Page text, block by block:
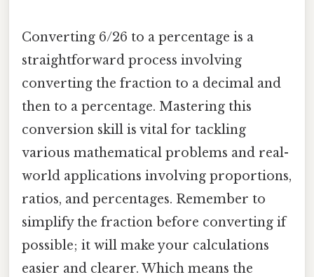
Converting 6/26 to a percentage is a
straightforward process involving
converting the fraction to a decimal and
then to a percentage. Mastering this
conversion skill is vital for tackling
various mathematical problems and real-
world applications involving proportions,
ratios, and percentages. Remember to
simplify the fraction before converting if
possible; it will make your calculations
easier and clearer. Which means the